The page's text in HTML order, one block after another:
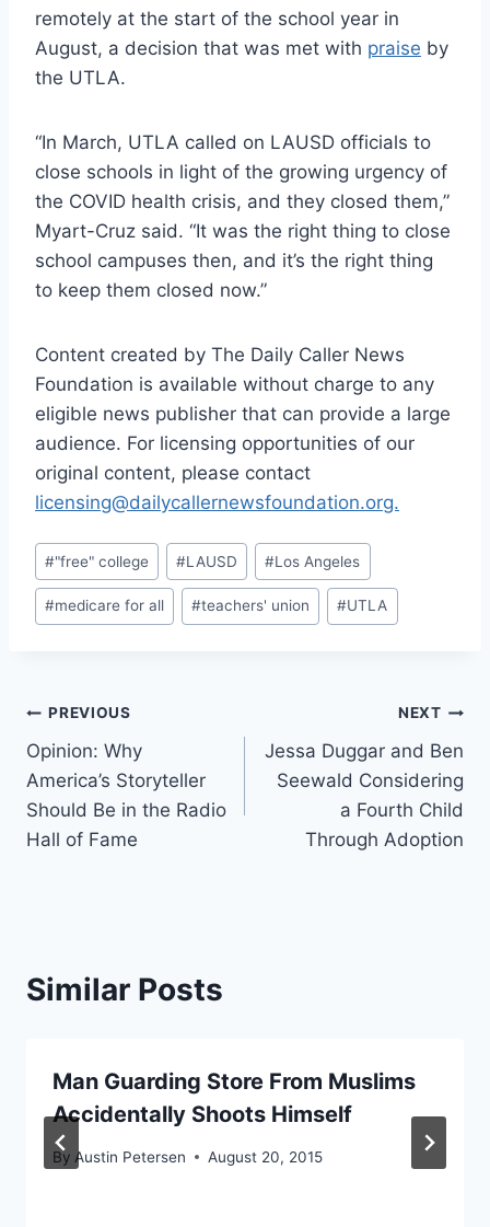
remotely at the start of the school year in
August, a decision that was met with praise by
the UTLA.
“In March, UTLA called on LAUSD officials to
close schools in light of the growing urgency of
the COVID health crisis, and they closed them,”
Myart-Cruz said. “It was the right thing to close
school campuses then, and it’s the right thing
to keep them closed now.”
Content created by The Daily Caller News
Foundation is available without charge to any
eligible news publisher that can provide a large
audience. For licensing opportunities of our
original content, please contact
licensing@dailycallernewsfoundation.org.
Post
Tags:
#"free" college #LAUSD #Los Angeles
#medicare for all #teachers' union #UTLA
Post
navigation
PREVIOUS
Opinion: Why
America’s Storyteller
Should Be in the Radio
Hall of Fame
NEXT
Jessa Duggar and Ben
Seewald Considering
a Fourth Child
Through Adoption
Similar Posts
Man Guarding Store From Muslims
Accidentally Shoots Himself
By Austin Petersen August 20, 2015